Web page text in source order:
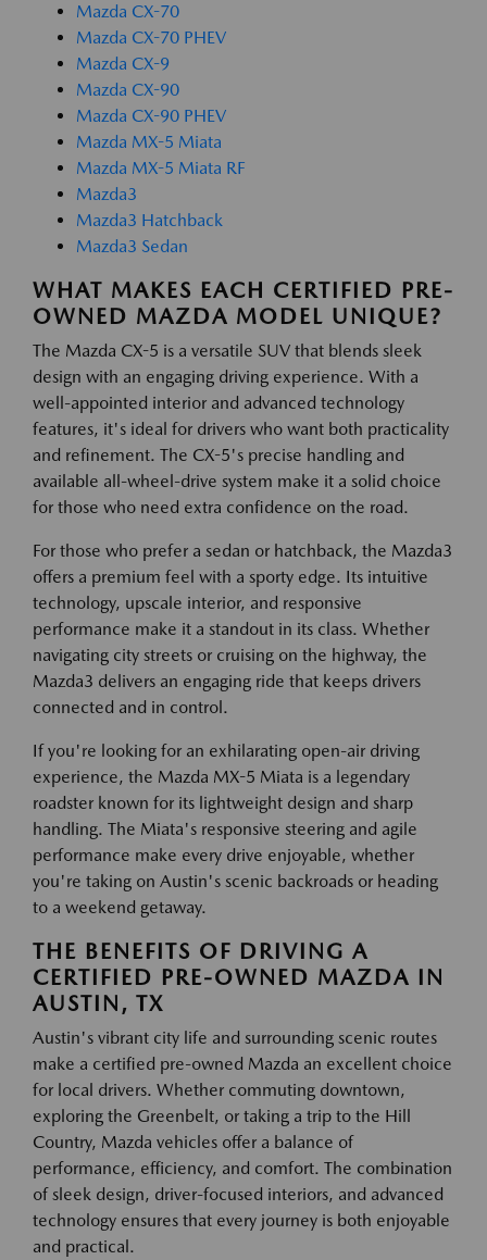
Mazda CX-70
Mazda CX-70 PHEV
Mazda CX-9
Mazda CX-90
Mazda CX-90 PHEV
Mazda MX-5 Miata
Mazda MX-5 Miata RF
Mazda3
Mazda3 Hatchback
Mazda3 Sedan
WHAT MAKES EACH CERTIFIED PRE-
OWNED MAZDA MODEL UNIQUE?
The Mazda CX-5 is a versatile SUV that blends sleek
design with an engaging driving experience. With a
well-appointed interior and advanced technology
features, it's ideal for drivers who want both practicality
and refinement. The CX-5's precise handling and
available all-wheel-drive system make it a solid choice
for those who need extra confidence on the road.
For those who prefer a sedan or hatchback, the Mazda3
offers a premium feel with a sporty edge. Its intuitive
technology, upscale interior, and responsive
performance make it a standout in its class. Whether
navigating city streets or cruising on the highway, the
Mazda3 delivers an engaging ride that keeps drivers
connected and in control.
If you're looking for an exhilarating open-air driving
experience, the Mazda MX-5 Miata is a legendary
roadster known for its lightweight design and sharp
handling. The Miata's responsive steering and agile
performance make every drive enjoyable, whether
you're taking on Austin's scenic backroads or heading
to a weekend getaway.
THE BENEFITS OF DRIVING A
CERTIFIED PRE-OWNED MAZDA IN
AUSTIN, TX
Austin's vibrant city life and surrounding scenic routes
make a certified pre-owned Mazda an excellent choice
for local drivers. Whether commuting downtown,
exploring the Greenbelt, or taking a trip to the Hill
Country, Mazda vehicles offer a balance of
performance, efficiency, and comfort. The combination
of sleek design, driver-focused interiors, and advanced
technology ensures that every journey is both enjoyable
and practical.